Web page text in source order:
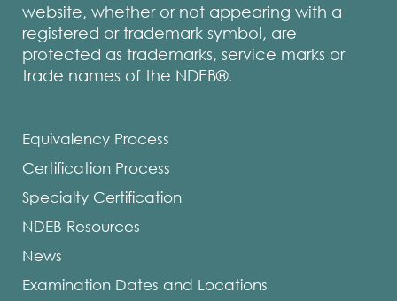
website, whether or not appearing with a
registered or trademark symbol, are
protected as trademarks, service marks or
trade names of the NDEB®.
Equivalency Process
Certification Process
Specialty Certification
NDEB Resources
News
Examination Dates and Locations